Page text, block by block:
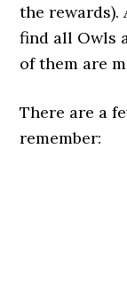
the
find all Owls
of them are
There are a
remember: